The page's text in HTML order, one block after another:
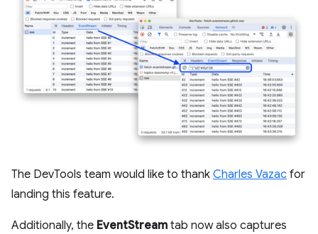
The DevTools team would like to thank Charles Vazac for
landing this feature.
Additionally, the EventStream tab now also captures